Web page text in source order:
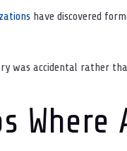
have discovered
was accidental rather
Where